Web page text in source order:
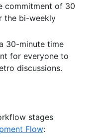
commitment of 30
the bi-weekly
30-minute time
for everyone to
discussions.
stages
Flow: